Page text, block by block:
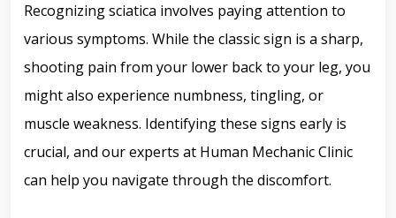
Recognizing sciatica involves paying attention to
various symptoms. While the classic sign is a sharp,
shooting pain from your lower back to your leg, you
might also experience numbness, tingling, or
muscle weakness. Identifying these signs early is
crucial, and our experts at Human Mechanic Clinic
can help you navigate through the discomfort.